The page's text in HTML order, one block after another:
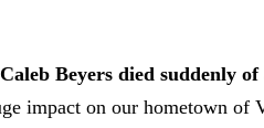
Beyers died suddenly
impact on our hometown of